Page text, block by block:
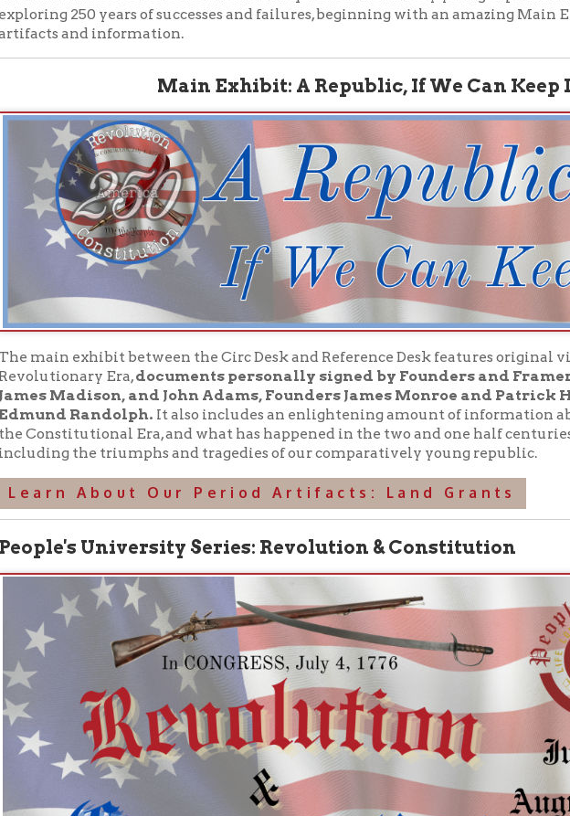
exhibit between the Circ Desk and Reference Desk features original vintage artifacts
Era,documents personally signed by Founders and Framers Thomas
Madison, and John Adams, Founders James Monroe and Patrick Henry, and
It also includes an enlightening amount of information about the
Era, and what has happened in the two and one half centuries since July 4,
the triumphs and tragedies of our comparatively young republic.
About Our Period Artifacts: Land Grants
University Series: Revolution & Constitution
the authors of articles for the Historical Review (see below), Wheeling native Phillip